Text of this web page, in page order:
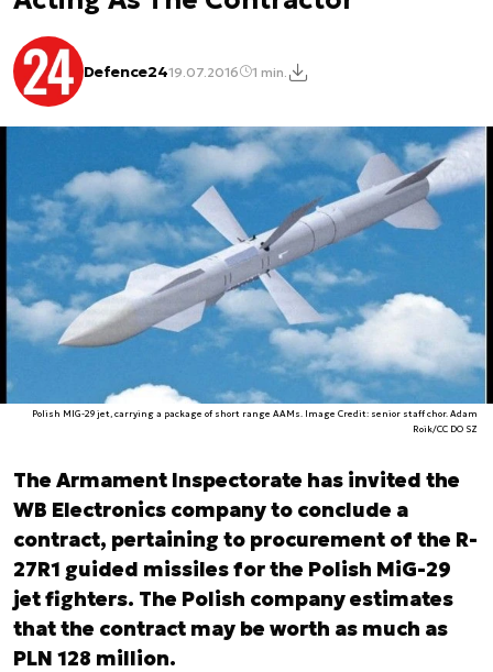
Defence2419.07.2016 1 min.
Polish MIG-29 jet, carrying a package of short range AAMs. Image Credit: senior staff chor. Adam
Roik/CC DO SZ
The Armament Inspectorate has invited the
WB Electronics company to conclude a
contract, pertaining to procurement of the R-
27R1 guided missiles for the Polish MiG-29
jet fighters. The Polish company estimates
that the contract may be worth as much as
PLN 128 million.